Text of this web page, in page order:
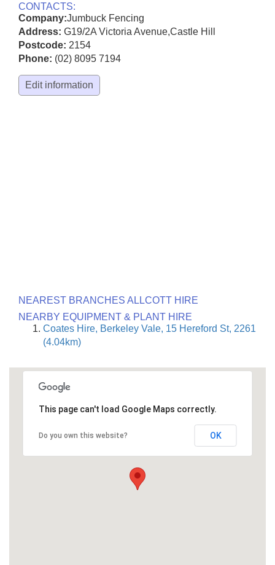
CONTACTS:
Company:Jumbuck Fencing
Address: G19/2A Victoria Avenue,Castle Hill
Postcode: 2154
Phone: (02) 8095 7194
Edit information
NEAREST BRANCHES ALLCOTT HIRE
NEARBY EQUIPMENT & PLANT HIRE
Coates Hire, Berkeley Vale, 15 Hereford St, 2261
(4.04km)
This page can't load Google Maps correctly.
Do you own this website? OK